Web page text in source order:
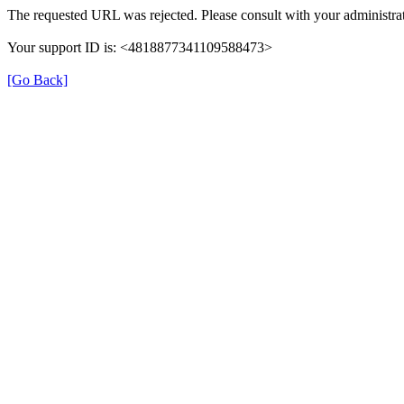
The requested URL was rejected. Please consult with your
Your support ID is: <4818877341109588473>
[Go Back]